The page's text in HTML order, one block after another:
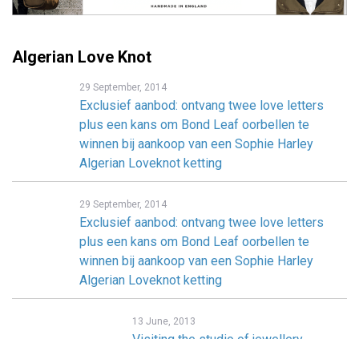
Algerian Love Knot
29 September, 2014
Exclusief aanbod: ontvang twee love letters
plus een kans om Bond Leaf oorbellen te
winnen bij aankoop van een Sophie Harley
Algerian Loveknot ketting
29 September, 2014
Exclusief aanbod: ontvang twee love letters
plus een kans om Bond Leaf oorbellen te
winnen bij aankoop van een Sophie Harley
Algerian Loveknot ketting
13 June, 2013